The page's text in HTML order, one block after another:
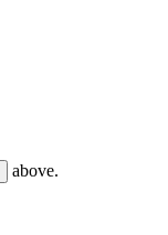
above.